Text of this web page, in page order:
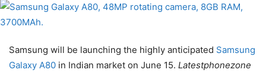
Samsung will be launching the highly anticipated Samsung
Galaxy A80 in Indian market on June 15. Latestphonezone